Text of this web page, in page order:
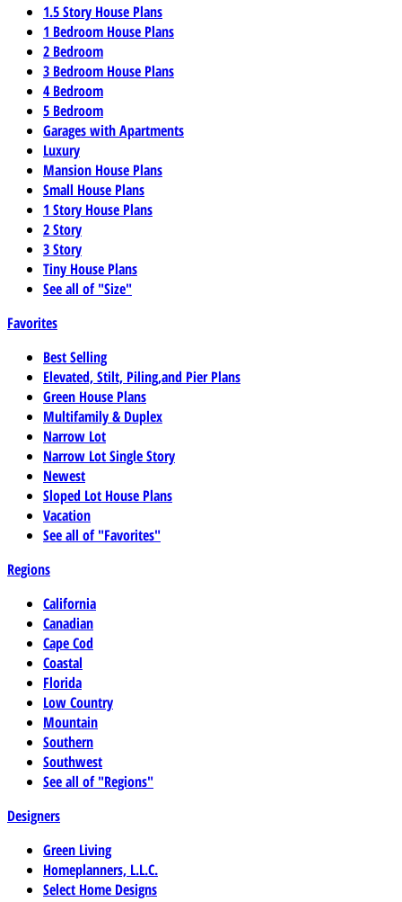
1.5 Story House Plans
1 Bedroom House Plans
2 Bedroom
3 Bedroom House Plans
4 Bedroom
5 Bedroom
Garages with Apartments
Luxury
Mansion House Plans
Small House Plans
1 Story House Plans
2 Story
3 Story
Tiny House Plans
See all of "Size"
Favorites
Best Selling
Elevated, Stilt, Piling,and Pier Plans
Green House Plans
Multifamily & Duplex
Narrow Lot
Narrow Lot Single Story
Newest
Sloped Lot House Plans
Vacation
See all of "Favorites"
Regions
California
Canadian
Cape Cod
Coastal
Florida
Low Country
Mountain
Southern
Southwest
See all of "Regions"
Designers
Green Living
Homeplanners, L.L.C.
Select Home Designs